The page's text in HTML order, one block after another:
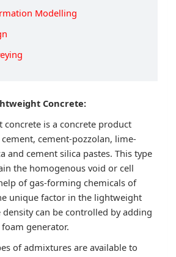
Modelling
Concrete:
is a concrete product
cement-pozzolan, lime-
and cement silica pastes. This type
the homogenous void or cell
of gas-forming chemicals of
unique factor in the lightweight
can be controlled by adding
generator.
of admixtures are available to